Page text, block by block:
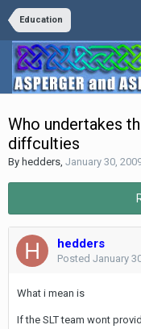
Education
Who undertakes
diffculties
By hedders, January 30,
hedders
Posted January
What i mean is
If the SLT team wont